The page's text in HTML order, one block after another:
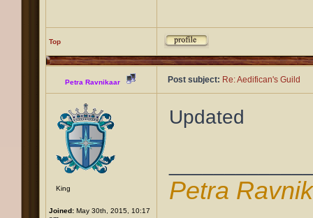
Top
Petra Ravnikaar Post subject: Re: Aedifican's Guild
King
Joined: May 30th, 2015, 10:17
Updated
Petra